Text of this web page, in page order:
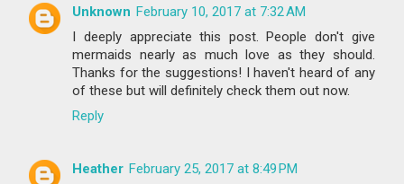
Unknown February 10, 2017 at 7:32 AM
I deeply appreciate this post. People don't give
mermaids nearly as much love as they should.
Thanks for the suggestions! I haven't heard of any
of these but will definitely check them out now.
Reply
Heather February 25, 2017 at 8:49 PM